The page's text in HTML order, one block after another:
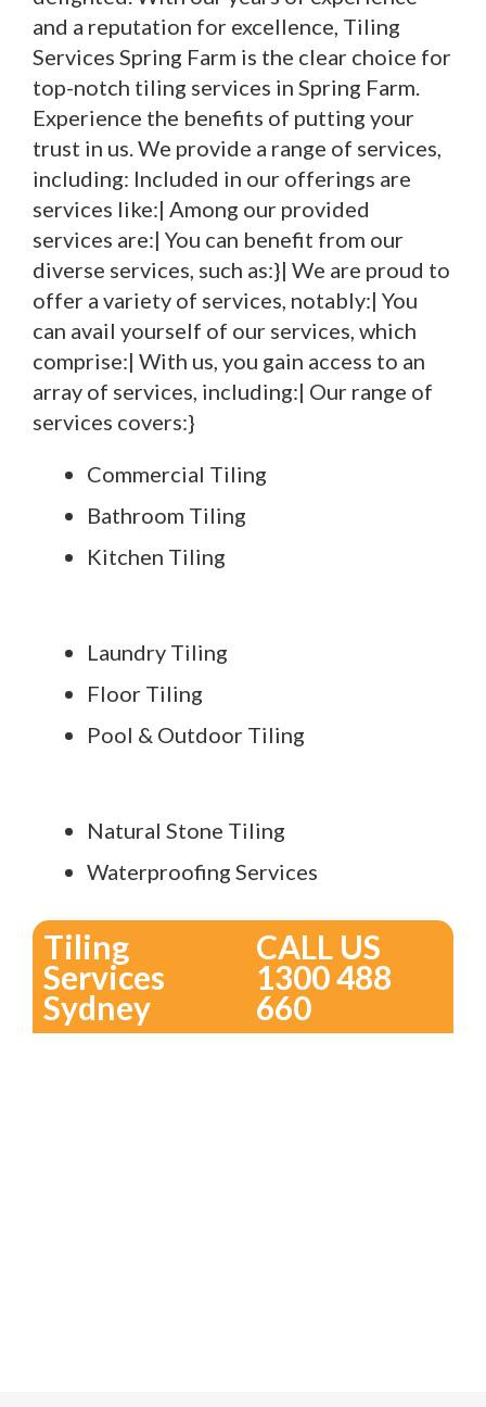
and a reputation for excellence, Tiling
Services Spring Farm is the clear choice for
top-notch tiling services in Spring Farm.
Experience the benefits of putting your
trust in us. We provide a range of services,
including: Included in our offerings are
services like:| Among our provided
services are:| You can benefit from our
diverse services, such as:}| We are proud to
offer a variety of services, notably:| You
can avail yourself of our services, which
comprise:| With us, you gain access to an
array of services, including:| Our range of
services covers:}
Commercial Tiling
Bathroom Tiling
Kitchen Tiling
Laundry Tiling
Floor Tiling
Pool & Outdoor Tiling
Natural Stone Tiling
Waterproofing Services
Tiling
Services
Sydney
CALL US
1300 488
660